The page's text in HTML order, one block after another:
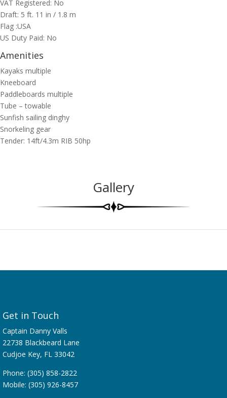
VAT Registered: No
Draft: 5 ft. 11 in / 1.8 m
Flag :USA
US Duty Paid: No
Amenities
Kayaks multiple
Kneeboard
Paddleboards multiple
Tube – towable
Sunfish sailing dinghy
Snorkeling gear
Tender: 14ft/4.3m RIB 50hp
Gallery
Get in Touch
Captain Danny Valls
22738 Blackbeard Lane
Cudjoe Key, FL 33042
Phone: (305) 858-2822
Mobile: (305) 926-8457